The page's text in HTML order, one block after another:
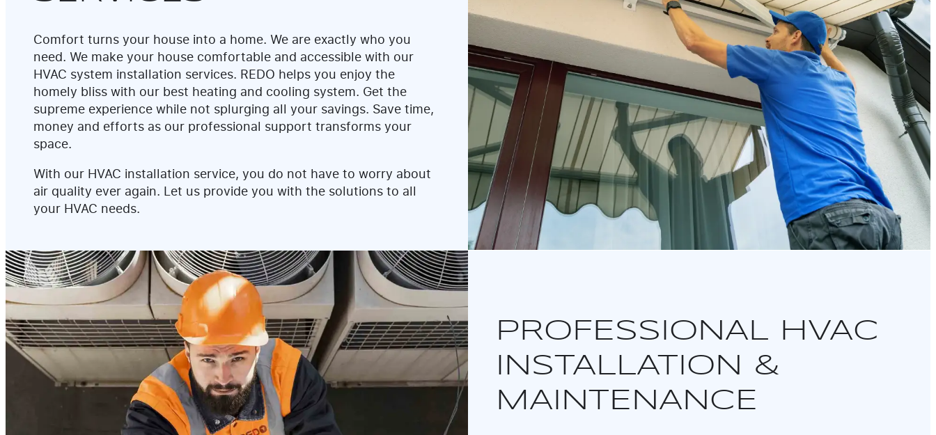
Comfort turns your house into a home. We are exactly who you
need. We make your house comfortable and accessible with our
HVAC system installation services. REDO helps you enjoy the
homely bliss with our best heating and cooling system. Get the
supreme experience while not splurging all your savings. Save time,
money and efforts as our professional support transforms your
space.
With our HVAC installation service, you do not have to worry about
air quality ever again. Let us provide you with the solutions to all
your HVAC needs.
PROFESSIONAL HVAC
INSTALLATION &
MAINTENANCE